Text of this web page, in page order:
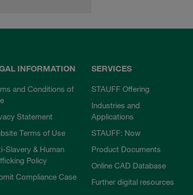
INFORMATION
and Conditions of
Statement
Terms of Use
Slavery & Human
Policy
Compliance Case
SERVICES
STAUFF Offering
Industries and
Applications
STAUFF: Now
Product Documents
Online CAD Database
Further digital resources